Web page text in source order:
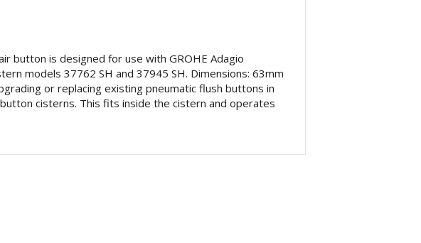
button is designed for use with GROHE Adagio
models 37762 SH and 37945 SH. Dimensions: 63mm
or replacing existing pneumatic flush buttons in
cisterns. This fits inside the cistern and operates